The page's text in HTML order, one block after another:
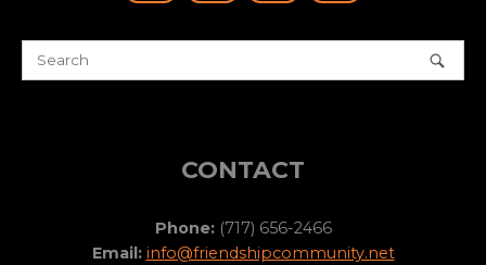
CONTACT
Phone:(717) 656-2466
Email: info@friendshipcommunity.net